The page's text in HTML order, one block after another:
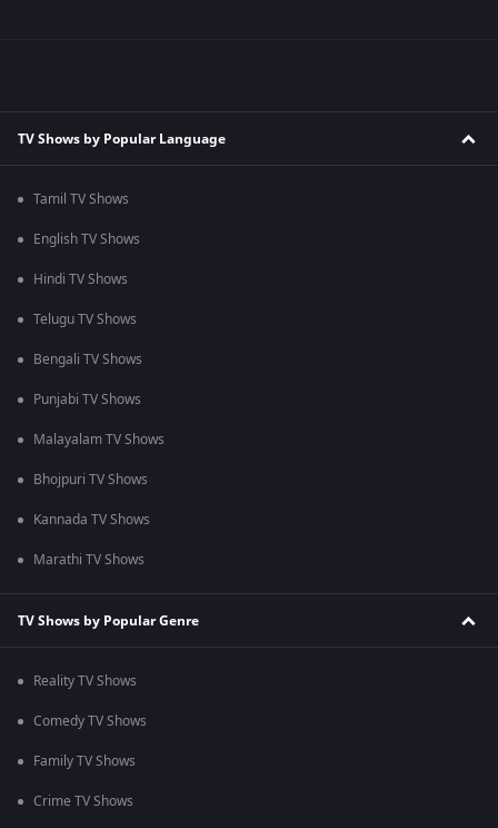
TV Shows by Popular Language
Tamil TV Shows
English TV Shows
Hindi TV Shows
Telugu TV Shows
Bengali TV Shows
Punjabi TV Shows
Malayalam TV Shows
Bhojpuri TV Shows
Kannada TV Shows
Marathi TV Shows
TV Shows by Popular Genre
Reality TV Shows
Comedy TV Shows
Family TV Shows
Crime TV Shows